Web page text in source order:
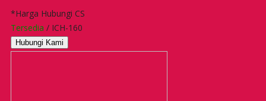
*Harga Hubungi CS
Tersedia / ICH-160
Hubungi Kami